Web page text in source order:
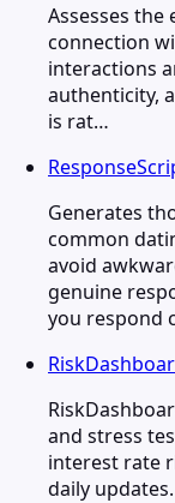
Assesses
connection
interactions
authenticity,
is rat…
Generates
common
avoid
genuine
you respond
and stress
interest rate
daily